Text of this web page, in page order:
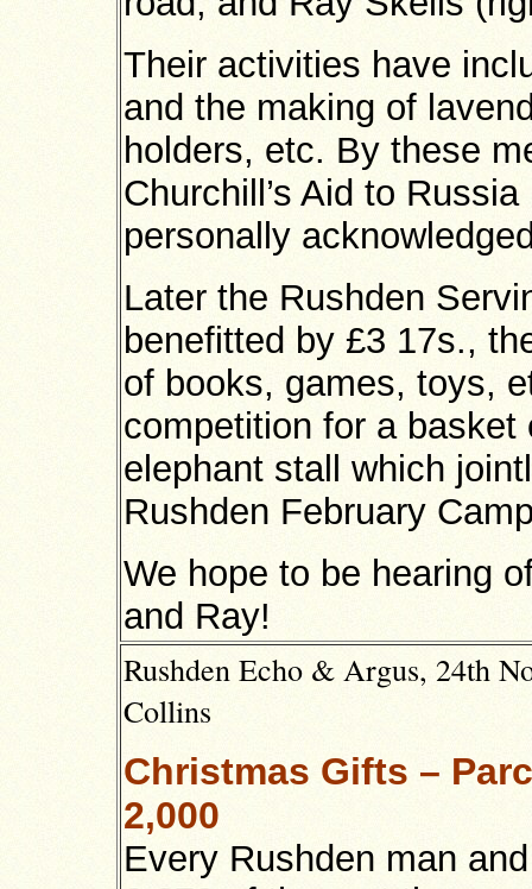
Their activities have
and the making of
holders, etc. By these
Churchill’s Aid to
personally
Later the Rushden
benefitted by £3 17s.,
of books, games, toys,
competition for a
elephant stall which
Rushden February
We hope to be hearing
and Ray!
Rushden Echo & Argus, 24th
Collins
Christmas Gifts –
2,000
Every Rushden man